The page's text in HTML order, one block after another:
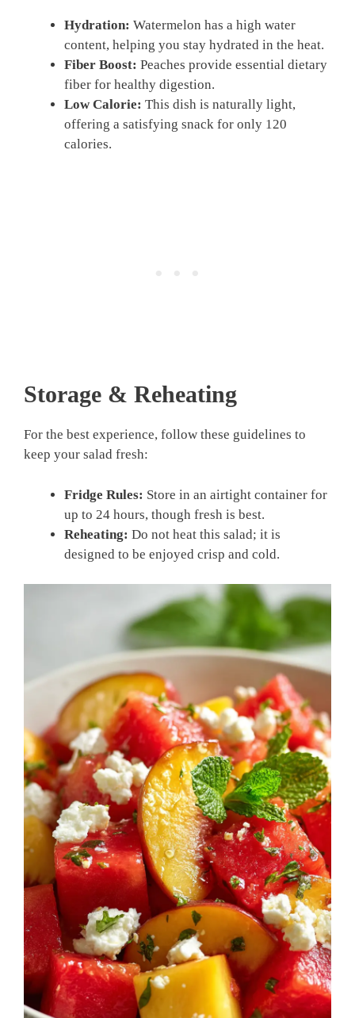
Hydration: Watermelon has a high water
content, helping you stay hydrated in the heat.
Fiber Boost: Peaches provide essential dietary
fiber for healthy digestion.
Low Calorie: This dish is naturally light,
offering a satisfying snack for only 120
calories.
Storage & Reheating
For the best experience, follow these guidelines to
keep your salad fresh:
Fridge Rules: Store in an airtight container for
up to 24 hours, though fresh is best.
Reheating: Do not heat this salad; it is
designed to be enjoyed crisp and cold.